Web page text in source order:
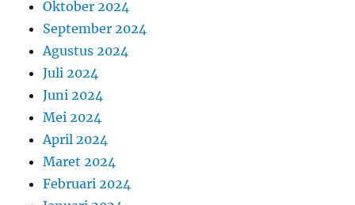
Oktober 2024
September 2024
Agustus 2024
Juli 2024
Juni 2024
Mei 2024
April 2024
Maret 2024
Februari 2024